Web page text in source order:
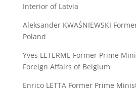
Interior of Latvia
Aleksander KWAŚNIEWSKI
Poland
Yves LETERME Former Prime
Foreign Affairs of Belgium
Enrico LETTA Former Prime